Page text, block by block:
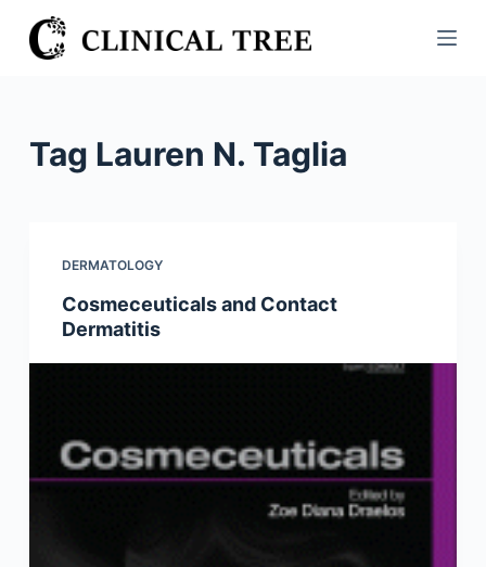
S
k
Tag Lauren N. Taglia
DERMATOLOGY
Cosmeceuticals and Contact
Dermatitis